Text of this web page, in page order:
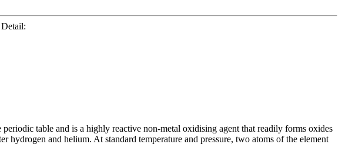
table and is a highly reactive non-metal oxidising agent that readily forms oxides
hydrogen and helium. At standard temperature and pressure, two atoms of the element